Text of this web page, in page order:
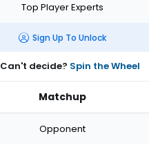
Top Player Experts
Sign Up To Unlock
Can't decide? Spin the Wheel
Matchup
Opponent